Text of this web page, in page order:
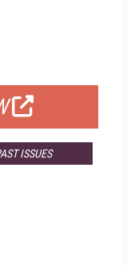
ISSUES